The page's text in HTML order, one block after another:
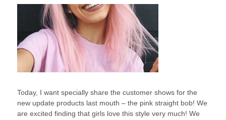
2016
Today, I want specially share the customer shows for the
new update products last mouth – the pink straight bob! We
are excited finding that girls love this style very much! We